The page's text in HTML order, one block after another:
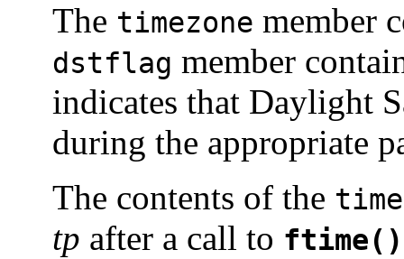
The timezone member
dstflag member
indicates that Daylight
during the appropriate
The contents of the
tp after a call to ftime()